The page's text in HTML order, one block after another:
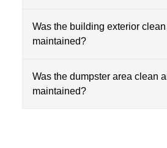
Was the building exterior clean
maintained?
Was the dumpster area clean
maintained?